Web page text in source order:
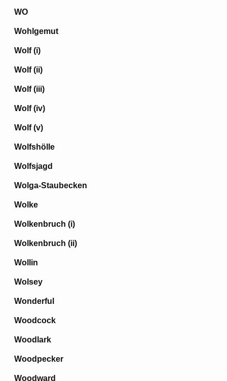
WO
Wohlgemut
Wolf (i)
Wolf (ii)
Wolf (iii)
Wolf (iv)
Wolf (v)
Wolfshölle
Wolfsjagd
Wolga-Staubecken
Wolke
Wolkenbruch (i)
Wolkenbruch (ii)
Wollin
Wolsey
Wonderful
Woodcock
Woodlark
Woodpecker
Woodward